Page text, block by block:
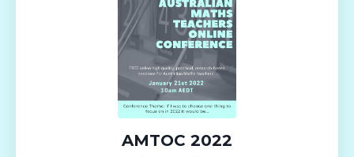
AMTOC 2022